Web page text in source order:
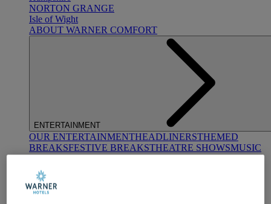
NORTON GRANGE
Isle of Wight
ABOUT WARNER COMFORT
ENTERTAINMENT
OUR ENTERTAINMENTHEADLINERSTHEMED
BREAKSFESTIVE BREAKSTHEATRE SHOWSMUSIC
DECADES AND GENRESA-Z OF ACTS